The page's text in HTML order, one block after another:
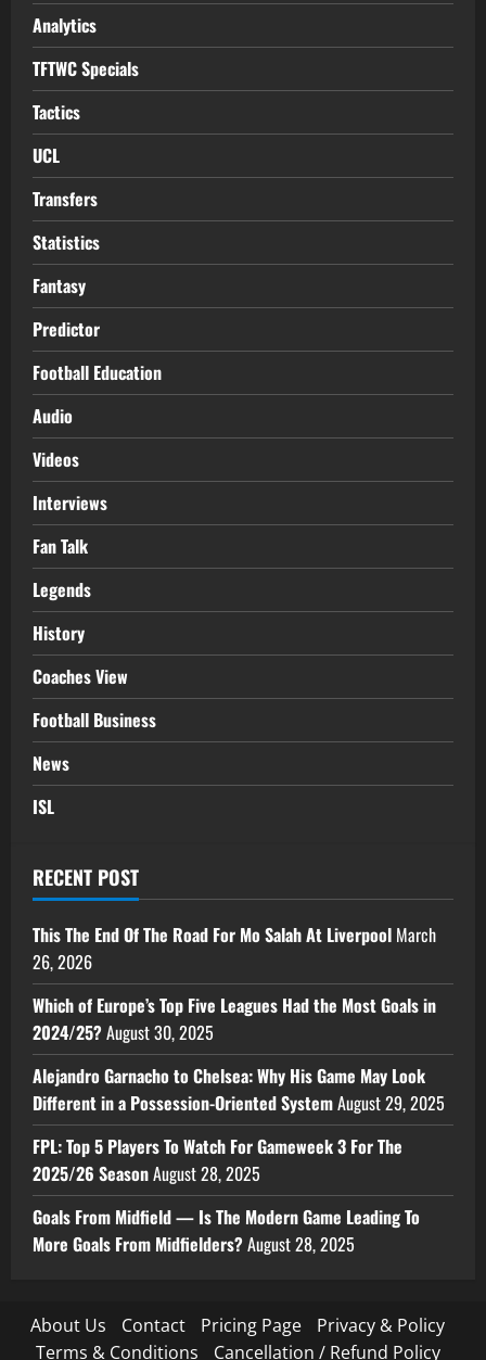
Analytics
TFTWC Specials
Tactics
UCL
Transfers
Statistics
Fantasy
Predictor
Football Education
Audio
Videos
Interviews
Fan Talk
Legends
History
Coaches View
Football Business
News
ISL
RECENT POST
This The End Of The Road For Mo Salah At Liverpool March
26, 2026
Which of Europe’s Top Five Leagues Had the Most Goals in
2024/25?August 30, 2025
Alejandro Garnacho to Chelsea: Why His Game May Look
Different in a Possession-Oriented SystemAugust 29, 2025
FPL: Top 5 Players To Watch For Gameweek 3 For The
2025/26 SeasonAugust 28, 2025
Goals From Midfield — Is The Modern Game Leading To
More Goals From Midfielders?August 28, 2025
About Us Contact Pricing Page
Privacy & Policy
Terms & Conditions
Cancellation / Refund Policy